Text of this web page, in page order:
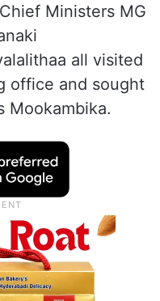
Ministers MG
all visited
office and sought
Mookambika.